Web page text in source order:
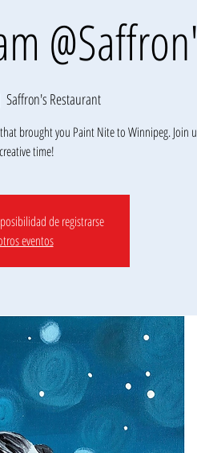
Saffron's Restaurant
brought you Paint Nite to Winnipeg. Join
de registrarse
eventos